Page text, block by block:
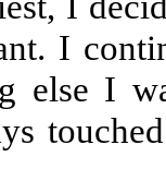
I
else I